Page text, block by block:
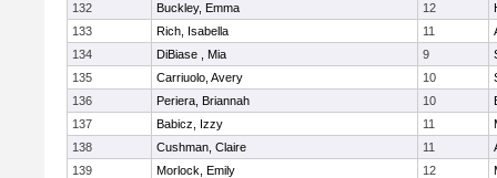
132
Buckley, Emma 12
133
Rich, Isabella 11
134
DiBiase , Mia 9
135
Carriuolo, Avery 10
136
Periera, Briannah 10
137
Babicz, Izzy 11
138
Cushman, Claire 11
139
Morlock, Emily 12